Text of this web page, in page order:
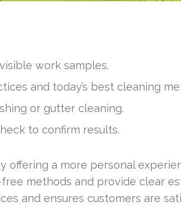
work samples.
and today’s best cleaning
or gutter cleaning.
to confirm results.
offering a more personal
methods and provide clear
and ensures customers are